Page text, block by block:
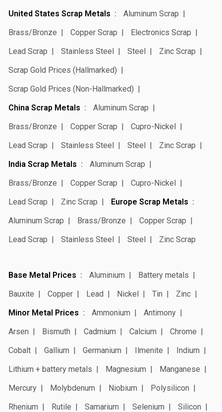
United States Scrap Metals
Aluminum Scrap
Brass/Bronze
Copper Scrap
Electronics Scrap
Lead Scrap
Stainless Steel Steel
Zinc Scrap
Scrap Gold Prices (Hallmarked)
Scrap Gold Prices (Non-Hallmarked)
China Scrap Metals
Aluminum Scrap
Brass/Bronze
Copper Scrap
Cupro-Nickel
Lead Scrap
Stainless Steel Steel
Zinc Scrap
India Scrap Metals
Aluminum Scrap
Brass/Bronze
Copper Scrap
Cupro-Nickel
Lead Scrap
Zinc Scrap
Europe Scrap Metals
Aluminum Scrap
Brass/Bronze
Copper Scrap
Lead Scrap
Stainless Steel Steel Zinc Scrap
Base Metal Prices Aluminium
Battery metals
Bauxite
Copper Lead Nickel Tin
Zinc
Minor Metal Prices
Ammonium
Antimony
Arsen
Bismuth Cadmium Calcium
Chrome
Cobalt
Gallium Germanium Ilmenite
Indium
Lithium + battery metals
Magnesium
Manganese
Mercury
Molybdenum Niobium
Polysilicon
Rhenium
Rutile Samarium Selenium
Silicon